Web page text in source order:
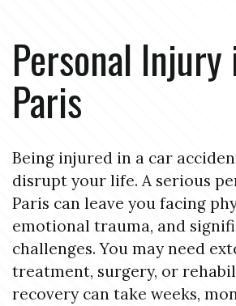
Personal Injury
Paris
Being injured in a car
disrupt your life. A serious
Paris can leave you facing
emotional trauma, and
challenges. You may need
treatment, surgery, or
recovery can take weeks,